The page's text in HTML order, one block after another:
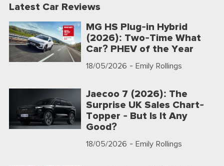
Latest Car Reviews
MG HS Plug-in Hybrid
(2026): Two-Time What
Car? PHEV of the Year
18/05/2026 - Emily Rollings
Jaecoo 7 (2026): The
Surprise UK Sales Chart-
Topper - But Is It Any
Good?
18/05/2026 - Emily Rollings